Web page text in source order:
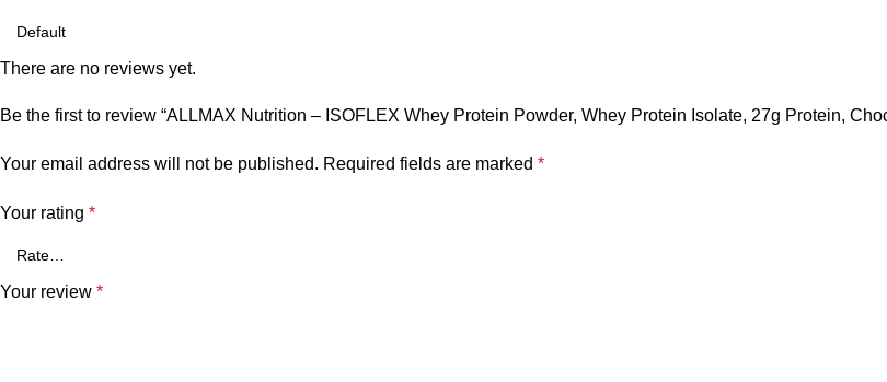
There are no reviews yet.
Be the first to review “ALLMAX Nutrition – ISOFLEX Whey Protein Powder, Whey Protein Isolate, 27g Protein,
Your email address will not be published. Required fields are marked *
Your rating *
Your review *